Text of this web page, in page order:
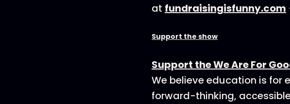
at fundraisingisfunny.com
Support the show
Support the We Are For
We believe education is for
forward-thinking,